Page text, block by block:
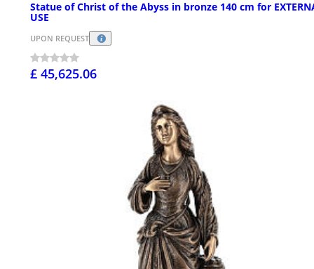
Statue of Christ of the Abyss in bronze 140 cm for
USE
UPON REQUEST
£ 45,625.06